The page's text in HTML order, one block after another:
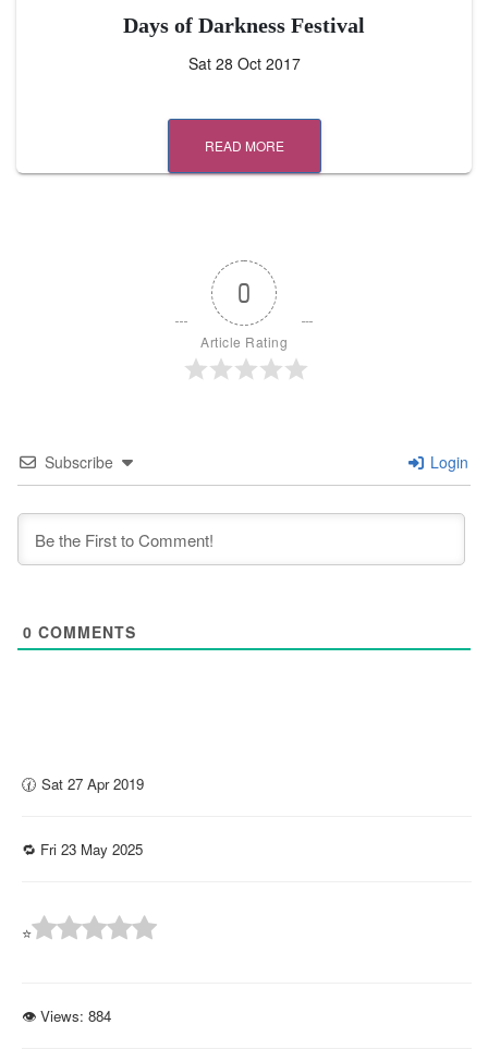
Days of Darkness Festival
Sat 28 Oct 2017
READ MORE
0
Article Rating
Subscribe Login
0 COMMENTS
🕜 Sat 27 Apr 2019
🔁 Fri 23 May 2025
⭐
👁 Views: 884